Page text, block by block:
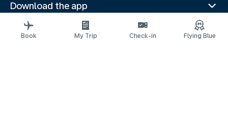
Download the app
Related websites
Travel guides
Book My Trip Check-in Flying Blue